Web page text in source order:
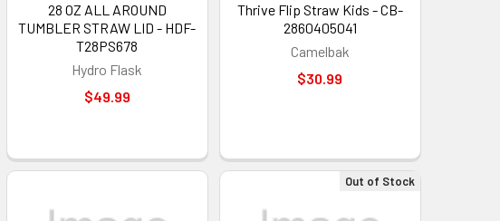
Out of Stock
28 OZ ALL AROUND
TUMBLER STRAW LID - HDF-
T28PS678
Hydro Flask
$49.99
Thrive Flip Straw Kids - CB-
2860405041
Camelbak
$30.99